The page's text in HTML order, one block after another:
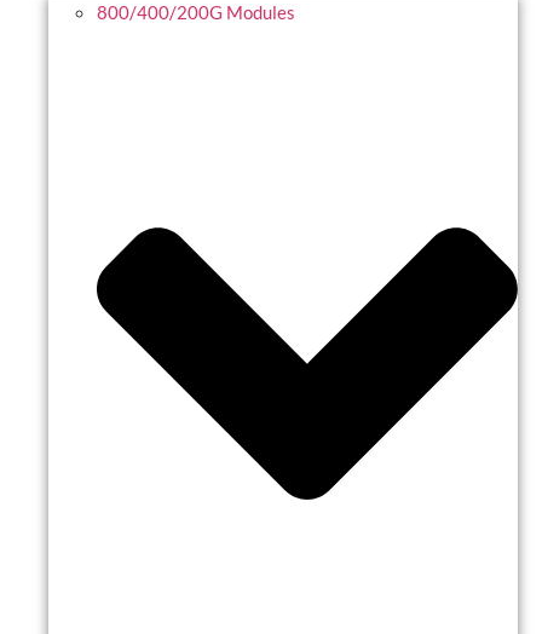
800/400/200G Modules